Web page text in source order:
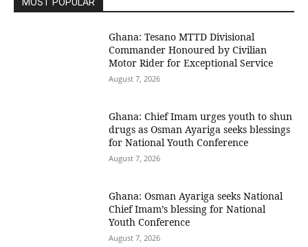
MOST POPULAR
Ghana: Tesano MTTD Divisional
Commander Honoured by Civilian
Motor Rider for Exceptional Service
August 7, 2026
Ghana: Chief Imam urges youth to shun
drugs as Osman Ayariga seeks blessings
for National Youth Conference
August 7, 2026
Ghana: Osman Ayariga seeks National
Chief Imam’s blessing for National
Youth Conference
August 7, 2026